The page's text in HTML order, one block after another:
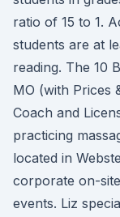
ratio of 15 to 1.
students are at
reading. The 10
MO (with Prices
Coach and
practicing
located in
corporate on-
events. Liz